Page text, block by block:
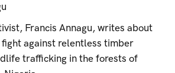
Francis Annagu, writes about
against relentless timber
trafficking in the forests of